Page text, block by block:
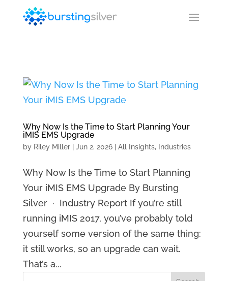
Why Now Is the Time to Start Planning Your
iMIS EMS Upgrade
by Riley Miller| Jun 2, 2026| All Insights, Industries
Why Now Is the Time to Start Planning
Your iMIS EMS Upgrade By Bursting
Silver · Industry Report If you’re still
running iMIS 2017, you’ve probably told
yourself some version of the same thing:
it still works, so an upgrade can wait.
That’s a...